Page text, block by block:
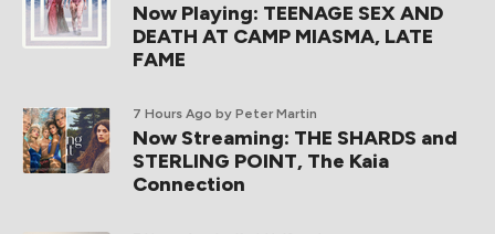
Now Playing: TEENAGE SEX AND
DEATH AT CAMP MIASMA, LATE
FAME
7 Hours Ago by Peter Martin
Now Streaming: THE SHARDS and
STERLING POINT, The Kaia
Connection